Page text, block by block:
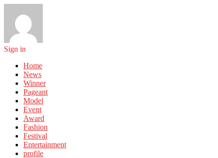
Sign in
Home
News
Winner
Pageant
Model
Event
Award
Fashion
Festival
Entertainment
profile